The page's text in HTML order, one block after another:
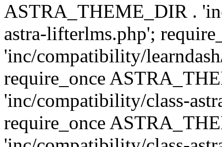
ASTRA_THEME_DIR .
astra-lifterlms.php';
'inc/compatibility/
require_once
'inc/compatibility/class-
require_once